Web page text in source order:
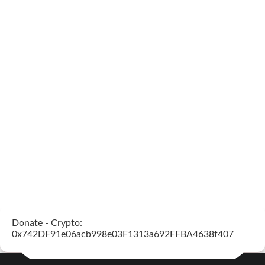
Donate - Crypto:
0x742DF91e06acb998e03F1313a692FFBA4638f407